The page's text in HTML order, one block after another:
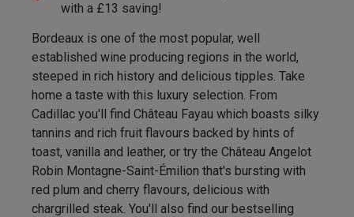
with a £13 saving!
Bordeaux is one of the most popular, well
established wine producing regions in the world,
steeped in rich history and delicious tipples. Take
home a taste with this luxury selection. From
Cadillac you'll find Château Fayau which boasts silky
tannins and rich fruit flavours backed by hints of
toast, vanilla and leather, or try the Château Angelot
Robin Montagne-Saint-Émilion that's bursting with
red plum and cherry flavours, delicious with
chargrilled steak. You'll also find our bestselling